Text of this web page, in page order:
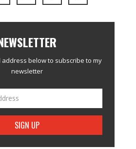
address below to subscribe to my
newsletter